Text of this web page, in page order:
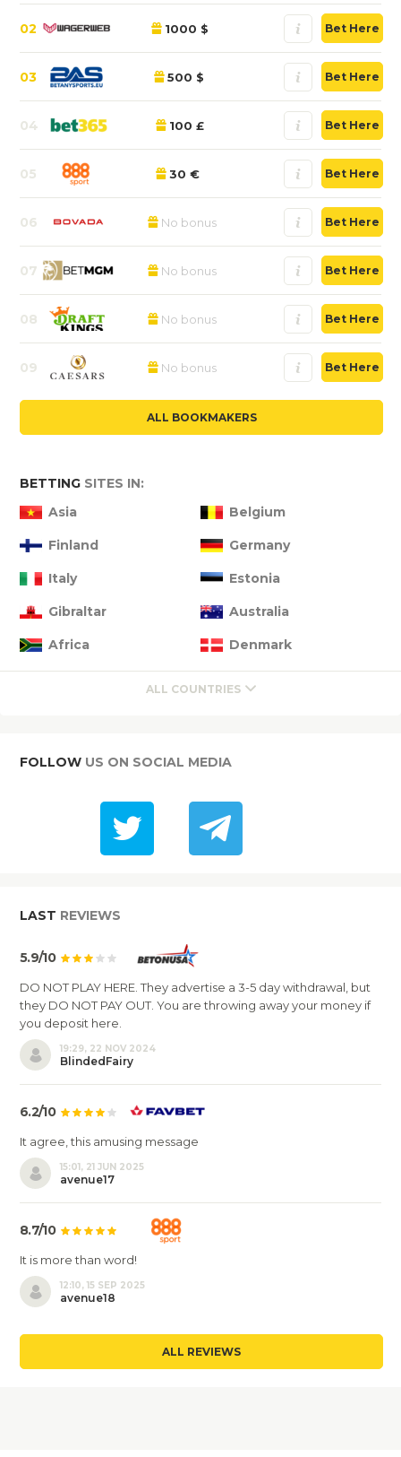
02 1000 $ Bet Here
03 500 $ Bet Here
04 100 £ Bet Here
05 30 € Bet Here
06 No bonus Bet Here
07 No bonus Bet Here
08 No bonus Bet Here
09 No bonus Bet Here
ALL BOOKMAKERS
BETTING SITES IN:
Asia
Belgium
Finland Germany
Italy Estonia
Gibraltar Australia
Africa Denmark
ALL COUNTRIES
FOLLOW US ON SOCIAL MEDIA
LAST REVIEWS
5.9/10
DO NOT PLAY HERE. They advertise a 3-5 day withdrawal, but
they DO NOT PAY OUT. You are throwing away your money if
you deposit here.
19:29, 22 NOV 2024
BlindedFairy
6.2/10
It agree, this amusing message
15:01, 21 JUN 2025
avenue17
8.7/10
It is more than word!
12:10, 15 SEP 2025
avenue18
ALL REVIEWS